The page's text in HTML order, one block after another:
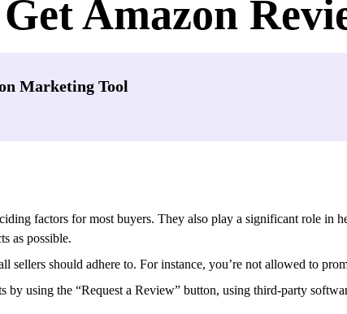
Amazon
Marketing Tool
factors for most buyers. They also play a significant role in
as possible.
sellers should adhere to. For instance, you’re not allowed to
using the “Request a Review” button, using third-party